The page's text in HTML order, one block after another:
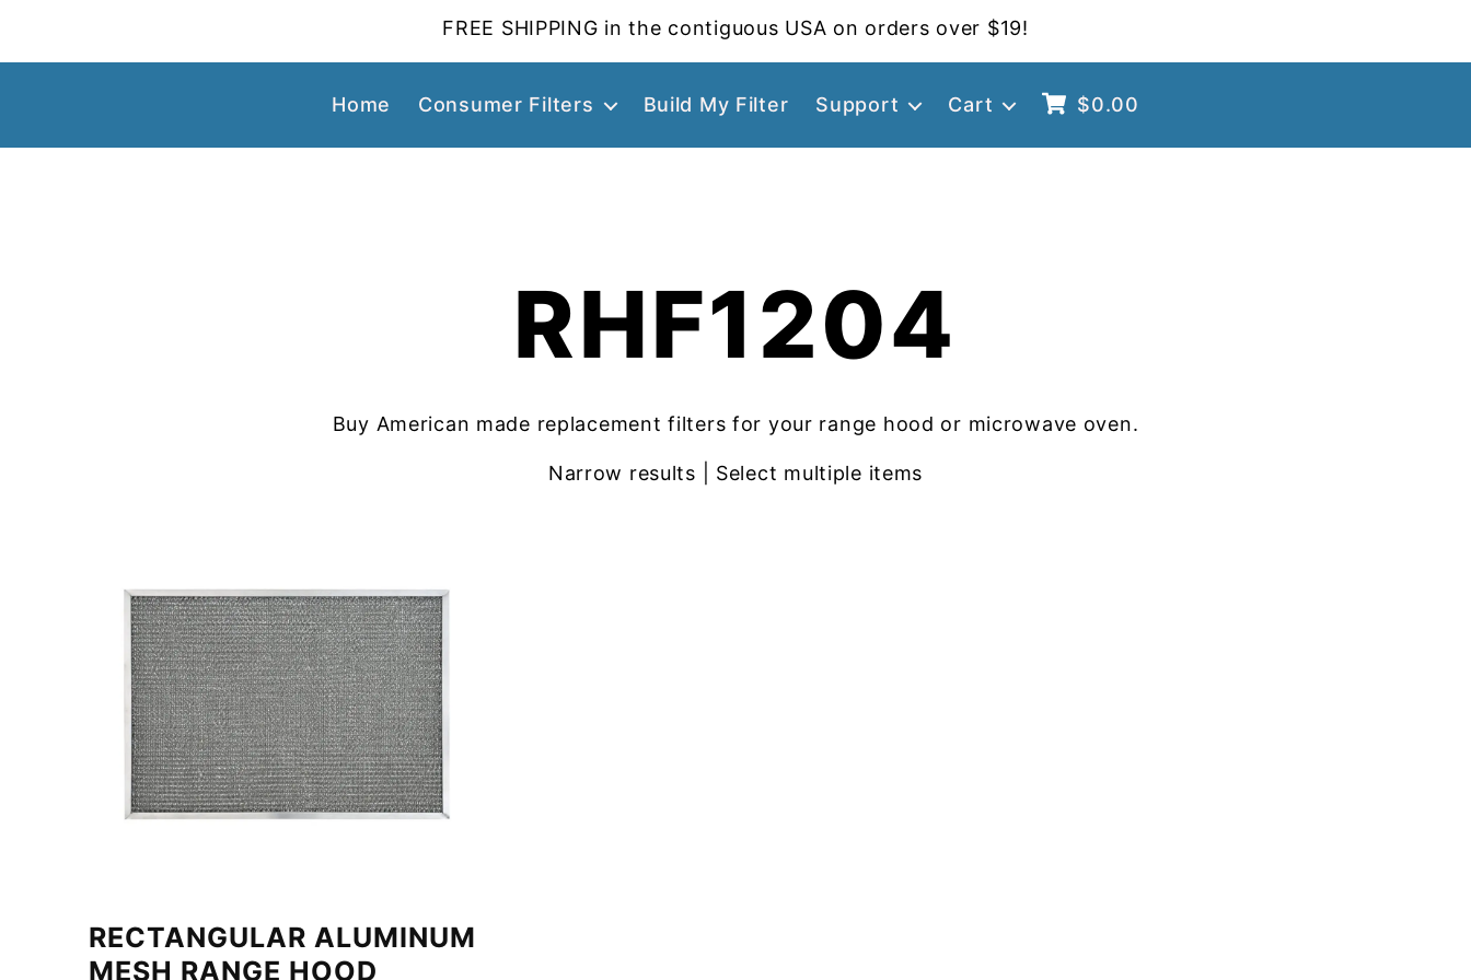
FREE SHIPPING in the contiguous USA on orders over $19!
Home Consumer Filters Build My Filter Support Cart $0.00
RHF1204
Buy American made replacement filters for your range hood or microwave oven.
Narrow results | Select multiple items
RECTANGULAR ALUMINUM
MESH RANGE HOOD